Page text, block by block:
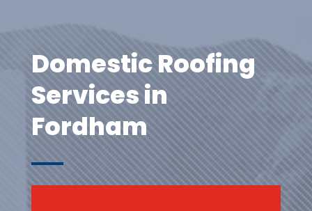
Domestic Roofing
Services in
Fordham